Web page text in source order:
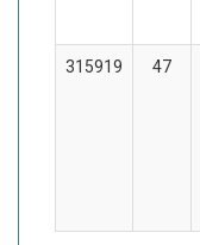
315919 47